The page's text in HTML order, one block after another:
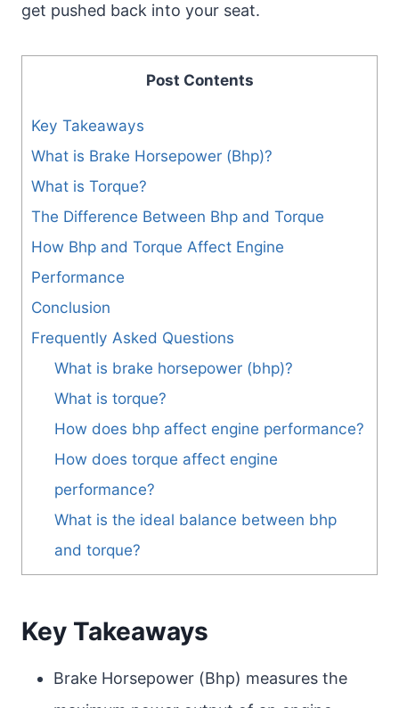
get pushed back into your seat.
Post Contents
Key Takeaways
What is Brake Horsepower (Bhp)?
What is Torque?
The Difference Between Bhp and Torque
How Bhp and Torque Affect Engine
Performance
Conclusion
Frequently Asked Questions
What is brake horsepower (bhp)?
What is torque?
How does bhp affect engine performance?
How does torque affect engine
performance?
What is the ideal balance between bhp
and torque?
Key Takeaways
Brake Horsepower (Bhp) measures the